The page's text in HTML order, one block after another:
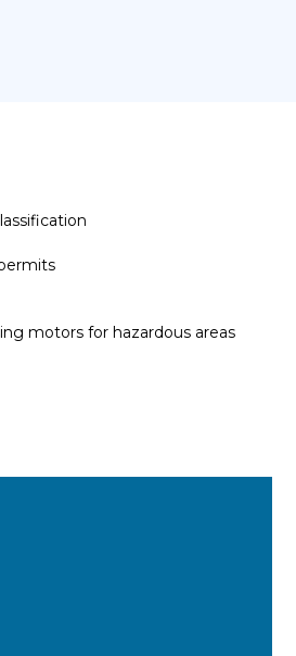
motors for hazardous areas